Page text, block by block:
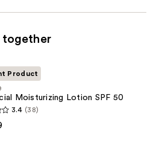
together
Product
Moisturizing Lotion SPF 50
3.4 (38)